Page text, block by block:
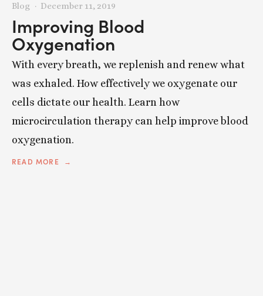
Improving Blood
Oxygenation
With every breath, we replenish and renew what
was exhaled. How effectively we oxygenate our
cells dictate our health. Learn how
microcirculation therapy can help improve blood
oxygenation.
READ MORE
Blog December 11, 2019